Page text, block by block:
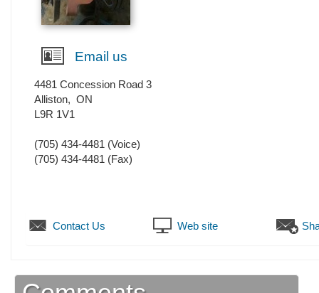
Email us
4481 Concession Road 3
Alliston, ON
L9R 1V1
(705) 434-4481 (Voice)
(705) 434-4481 (Fax)
Contact Us Web site